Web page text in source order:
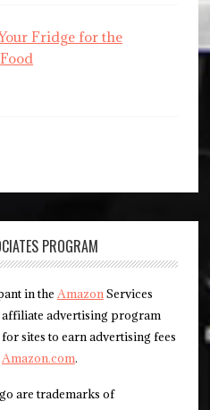
Fridge for the
PROGRAM
in the Amazon Services
advertising program
sites to earn advertising fees
Amazon.com.
are trademarks of